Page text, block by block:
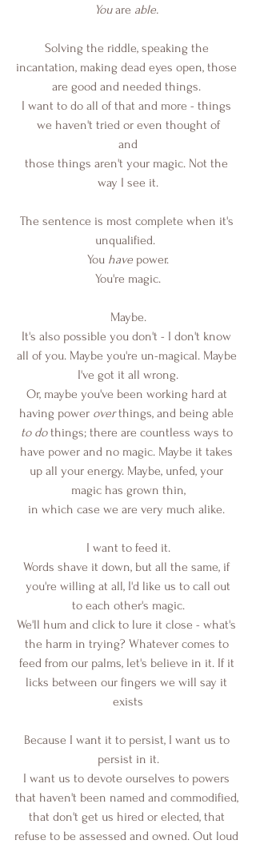
You are able.
Solving the riddle, speaking the
incantation, making dead eyes open, those
are good and needed things.
I want to do all of that and more - things
we haven't tried or even thought of
and
those things aren't your magic. Not the
way I see it.
The sentence is most complete when it's
unqualified.
You have power.
You're magic.
Maybe.
It's also possible you don't - I don't know
all of you. Maybe you're un-magical. Maybe
I've got it all wrong.
Or, maybe you've been working hard at
having power over things, and being able
to do things; there are countless ways to
have power and no magic. Maybe it takes
up all your energy. Maybe, unfed, your
magic has grown thin,
in which case we are very much alike.
I want to feed it.
Words shave it down, but all the same, if
you're willing at all, I'd like us to call out
to each other's magic.
We'll hum and click to lure it close - what's
the harm in trying? Whatever comes to
feed from our palms, let's believe in it. If it
licks between our fingers we will say it
exists
Because I want it to persist, I want us to
persist in it.
I want us to devote ourselves to powers
that haven't been named and commodified,
that don't get us hired or elected, that
refuse to be assessed and owned. Out loud